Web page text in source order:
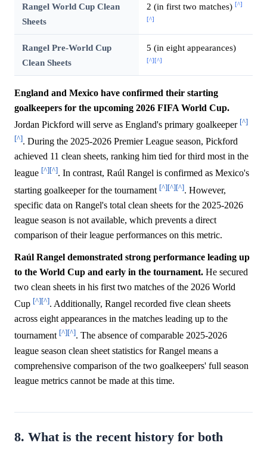
Rangel World Cup Clean
Sheets
2 (in first two matches) [^]
[^]
Rangel Pre-World Cup
Clean Sheets
5 (in eight appearances)
[^][^]
England and Mexico have confirmed their starting
goalkeepers for the upcoming 2026 FIFA World Cup.
Jordan Pickford will serve as England's primary goalkeeper [^]
[^]. During the 2025-2026 Premier League season, Pickford
achieved 11 clean sheets, ranking him tied for third most in the
league [^][^]. In contrast, Raúl Rangel is confirmed as Mexico's
starting goalkeeper for the tournament [^][^][^]. However,
specific data on Rangel's total clean sheets for the 2025-2026
league season is not available, which prevents a direct
comparison of their league performances on this metric.
Raúl Rangel demonstrated strong performance leading up
to the World Cup and early in the tournament. He secured
two clean sheets in his first two matches of the 2026 World
Cup [^][^]. Additionally, Rangel recorded five clean sheets
across eight appearances in the matches leading up to the
tournament [^][^]. The absence of comparable 2025-2026
league season clean sheet statistics for Rangel means a
comprehensive comparison of the two goalkeepers' full season
league metrics cannot be made at this time.
8. What is the recent history for both